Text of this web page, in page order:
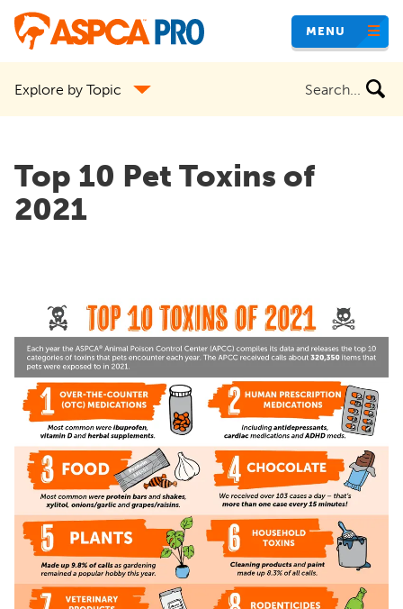
Skip
content
MENU
Explore by Topic
Top 10 Pet Toxins of
2021